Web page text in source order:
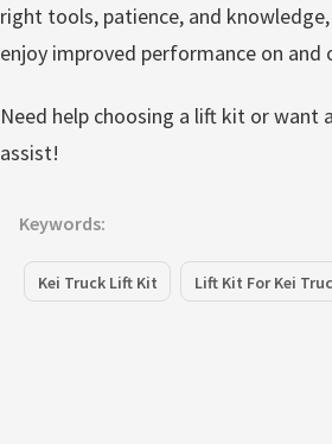
right tools, patience, and
enjoy improved performance on and
Need help choosing a lift kit or want
assist!
Keywords:
Kei Truck Lift Kit Lift Kit For Kei